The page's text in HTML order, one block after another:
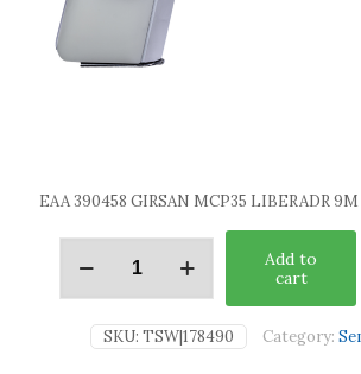
EAA 390458 GIRSAN MCP35 LIBERADR 9M
Add to
cart
SKU: TSW|178490 Category: